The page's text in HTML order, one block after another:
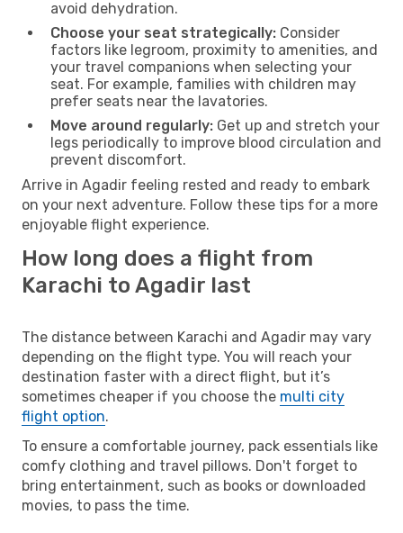
avoid dehydration.
Choose your seat strategically: Consider
factors like legroom, proximity to amenities, and
your travel companions when selecting your
seat. For example, families with children may
prefer seats near the lavatories.
Move around regularly: Get up and stretch your
legs periodically to improve blood circulation and
prevent discomfort.
Arrive in Agadir feeling rested and ready to embark
on your next adventure. Follow these tips for a more
enjoyable flight experience.
How long does a flight from
Karachi to Agadir last
The distance between Karachi and Agadir may vary
depending on the flight type. You will reach your
destination faster with a direct flight, but it’s
sometimes cheaper if you choose the multi city
flight option.
To ensure a comfortable journey, pack essentials like
comfy clothing and travel pillows. Don't forget to
bring entertainment, such as books or downloaded
movies, to pass the time.